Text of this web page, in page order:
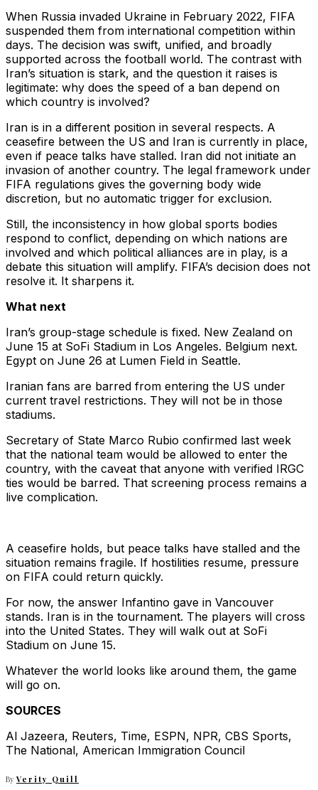
When Russia invaded Ukraine in February 2022, FIFA
suspended them from international competition within
days. The decision was swift, unified, and broadly
supported across the football world. The contrast with
Iran’s situation is stark, and the question it raises is
legitimate: why does the speed of a ban depend on
which country is involved?
Iran is in a different position in several respects. A
ceasefire between the US and Iran is currently in place,
even if peace talks have stalled. Iran did not initiate an
invasion of another country. The legal framework under
FIFA regulations gives the governing body wide
discretion, but no automatic trigger for exclusion.
Still, the inconsistency in how global sports bodies
respond to conflict, depending on which nations are
involved and which political alliances are in play, is a
debate this situation will amplify. FIFA’s decision does not
resolve it. It sharpens it.
What next
Iran’s group-stage schedule is fixed. New Zealand on
June 15 at SoFi Stadium in Los Angeles. Belgium next.
Egypt on June 26 at Lumen Field in Seattle.
Iranian fans are barred from entering the US under
current travel restrictions. They will not be in those
stadiums.
Secretary of State Marco Rubio confirmed last week
that the national team would be allowed to enter the
country, with the caveat that anyone with verified IRGC
ties would be barred. That screening process remains a
live complication.
A ceasefire holds, but peace talks have stalled and the
situation remains fragile. If hostilities resume, pressure
on FIFA could return quickly.
For now, the answer Infantino gave in Vancouver
stands. Iran is in the tournament. The players will cross
into the United States. They will walk out at SoFi
Stadium on June 15.
Whatever the world looks like around them, the game
will go on.
SOURCES
Al Jazeera, Reuters, Time, ESPN, NPR, CBS Sports,
The National, American Immigration Council
By Verity Quill